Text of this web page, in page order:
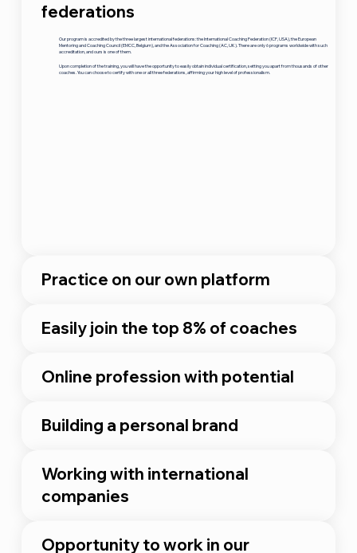
federations
Our program is accredited by the three largest international federations: the International Coaching Federation (ICF, USA), the European
Mentoring and Coaching Council (EMCC, Belgium), and the Association for Coaching (AC, UK). There are only 6 programs worldwide with such
accreditation, and ours is one of them.
Upon completion of the training, you will have the opportunity to easily obtain individual certification, setting you apart from thousands of other
coaches. You can choose to certify with one or all three federations, affirming your high level of professionalism.
Practice on our own platform
Easily join the top 8% of coaches
Online profession with potential
Building a personal brand
Working with international
companies
Opportunity to work in our